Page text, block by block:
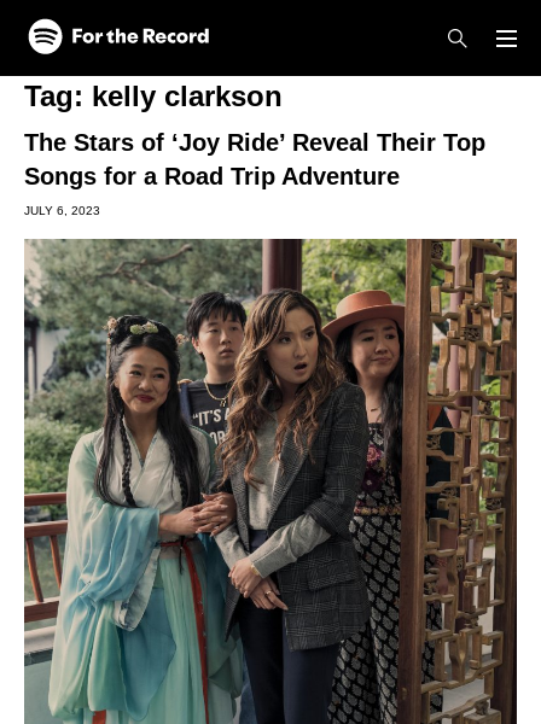
Skip to main content
Skip to footer
Tag: kelly clarkson
The Stars of ‘Joy Ride’ Reveal Their Top
Songs for a Road Trip Adventure
JULY 6, 2023